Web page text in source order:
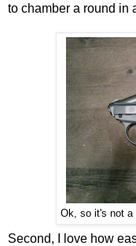
to chamber a round in
Ok, so it's not a
Second, I love how